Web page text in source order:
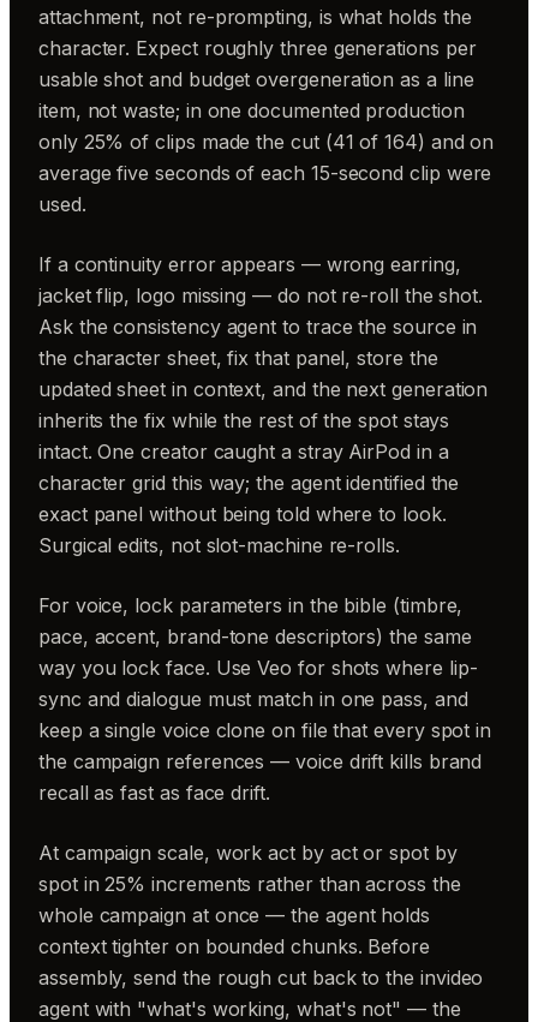
attachment, not re-prompting, is what holds the
character. Expect roughly three generations per
usable shot and budget overgeneration as a line
item, not waste; in one documented production
only 25% of clips made the cut (41 of 164) and on
average five seconds of each 15-second clip were
used.
If a continuity error appears — wrong earring,
jacket flip, logo missing — do not re-roll the shot.
Ask the consistency agent to trace the source in
the character sheet, fix that panel, store the
updated sheet in context, and the next generation
inherits the fix while the rest of the spot stays
intact. One creator caught a stray AirPod in a
character grid this way; the agent identified the
exact panel without being told where to look.
Surgical edits, not slot-machine re-rolls.
For voice, lock parameters in the bible (timbre,
pace, accent, brand-tone descriptors) the same
way you lock face. Use Veo for shots where lip-
sync and dialogue must match in one pass, and
keep a single voice clone on file that every spot in
the campaign references — voice drift kills brand
recall as fast as face drift.
At campaign scale, work act by act or spot by
spot in 25% increments rather than across the
whole campaign at once — the agent holds
context tighter on bounded chunks. Before
assembly, send the rough cut back to the invideo
agent with "what's working, what's not" — the